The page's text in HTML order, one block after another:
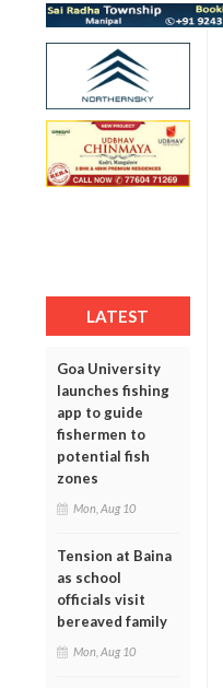
LATEST
Goa University
launches fishing
app to guide
fishermen to
potential fish
zones
Mon, Aug 10
Tension at Baina
as school
officials visit
bereaved family
Mon, Aug 10